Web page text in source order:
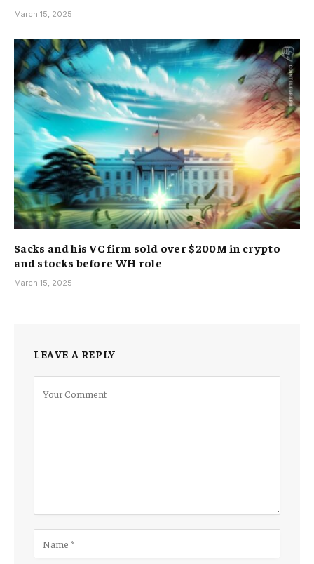
March 15, 2025
Sacks and his VC firm sold over $200M in crypto
and stocks before WH role
March 15, 2025
LEAVE A REPLY